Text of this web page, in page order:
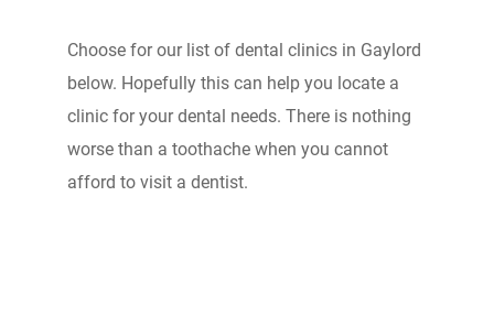
Choose for our list of dental clinics in Gaylord
below. Hopefully this can help you locate a
clinic for your dental needs. There is nothing
worse than a toothache when you cannot
afford to visit a dentist.